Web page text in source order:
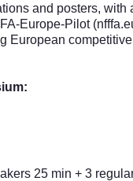
and posters,
Europe-Pilot
European
25 min + 3